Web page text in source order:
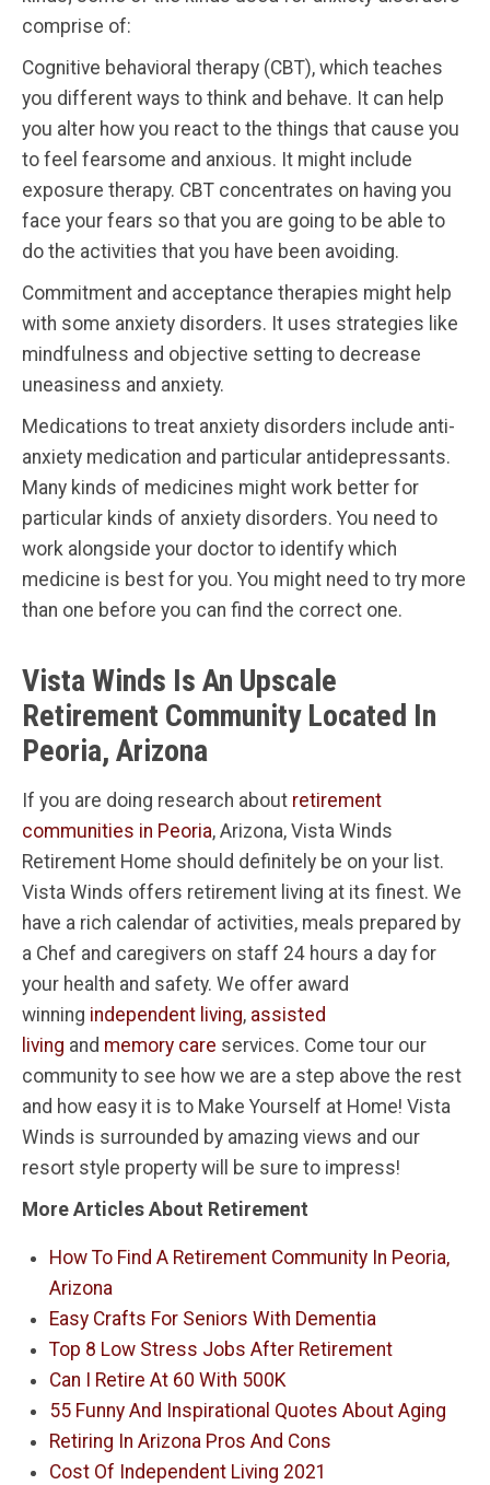
comprise of:
Cognitive behavioral therapy (CBT), which teaches
you different ways to think and behave. It can help
you alter how you react to the things that cause you
to feel fearsome and anxious. It might include
exposure therapy. CBT concentrates on having you
face your fears so that you are going to be able to
do the activities that you have been avoiding.
Commitment and acceptance therapies might help
with some anxiety disorders. It uses strategies like
mindfulness and objective setting to decrease
uneasiness and anxiety.
Medications to treat anxiety disorders include anti-
anxiety medication and particular antidepressants.
Many kinds of medicines might work better for
particular kinds of anxiety disorders. You need to
work alongside your doctor to identify which
medicine is best for you. You might need to try more
than one before you can find the correct one.
Vista Winds Is An Upscale
Retirement Community Located In
Peoria, Arizona
If you are doing research about retirement
communities in Peoria, Arizona, Vista Winds
Retirement Home should definitely be on your list.
Vista Winds offers retirement living at its finest. We
have a rich calendar of activities, meals prepared by
a Chef and caregivers on staff 24 hours a day for
your health and safety. We offer award
winning independent living, assisted
living and memory care services. Come tour our
community to see how we are a step above the rest
and how easy it is to Make Yourself at Home! Vista
Winds is surrounded by amazing views and our
resort style property will be sure to impress!
More Articles About Retirement
How To Find A Retirement Community In Peoria,
Arizona
Easy Crafts For Seniors With Dementia
Top 8 Low Stress Jobs After Retirement
Can I Retire At 60 With 500K
55 Funny And Inspirational Quotes About Aging
Retiring In Arizona Pros And Cons
Cost Of Independent Living 2021